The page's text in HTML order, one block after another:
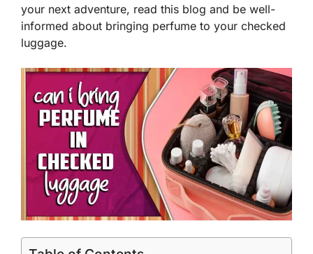
your next adventure, read this blog and be well-
informed about bringing perfume to your checked
luggage.